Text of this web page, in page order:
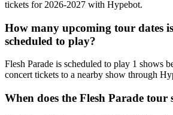
tickets for 2026-2027 with Hypebot.
How many upcoming tour dates
scheduled to play?
Flesh Parade is scheduled to play 1 shows
concert tickets to a nearby show through
When does the Flesh Parade tour